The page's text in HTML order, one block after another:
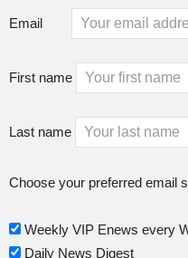
Email
First name
Last name
Choose your preferred email
Weekly VIP Enews every
Daily News Digest